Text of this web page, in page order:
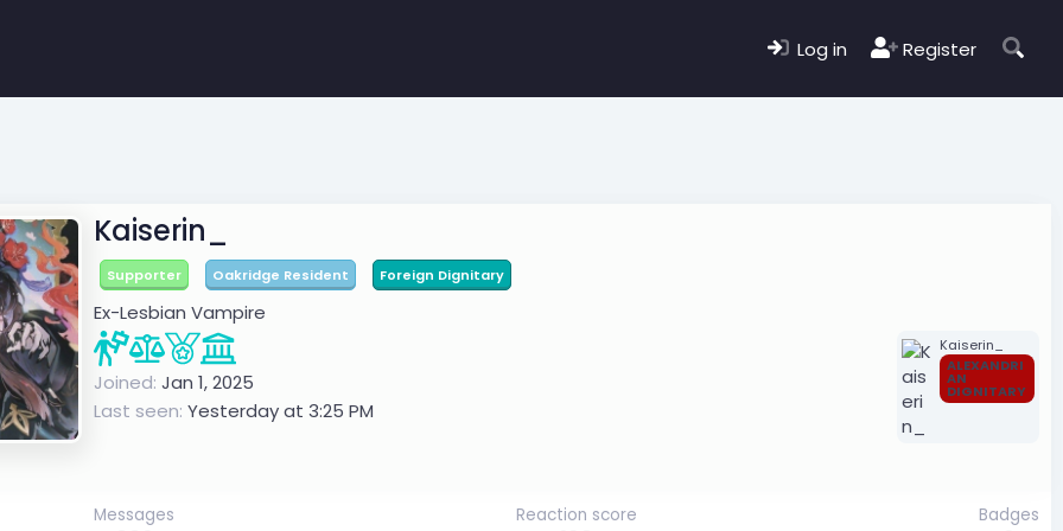
Log in Register
Kaiserin_
Supporter Oakridge Resident Foreign Dignitary
Ex-Lesbian Vampire
Kaiserin_
ALEXANDRI
AN
DIGNITARY
Joined Jan 1, 2025
Last seen Yesterday at 3:25 PM
Messages Reaction score Badges